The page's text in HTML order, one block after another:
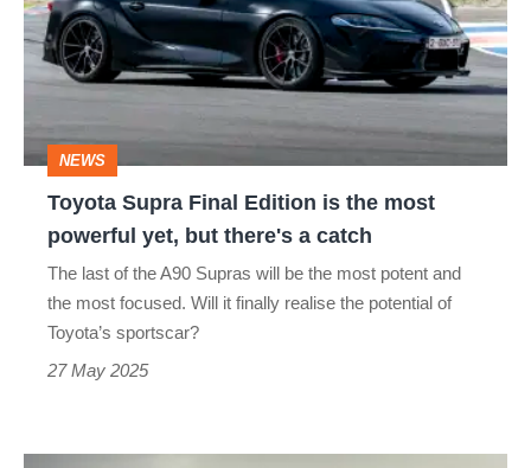
Edition
most
powerful
yet,
but
catch
NEWS
Toyota Supra Final Edition is the most
powerful yet, but there's a catch
The last of the A90 Supras will be the most potent and
the most focused. Will it finally realise the potential of
Toyota’s sportscar?
27 May 2025